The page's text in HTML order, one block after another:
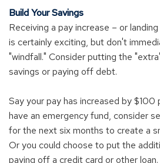
Build Your Savings
Receiving a pay increase – or
is certainly exciting, but don't
"windfall." Consider putting the
savings or paying off debt.
Say your pay has increased by
have an emergency fund, consider
for the next six months to create a
Or you could choose to put the
paying off a credit card or other loan.